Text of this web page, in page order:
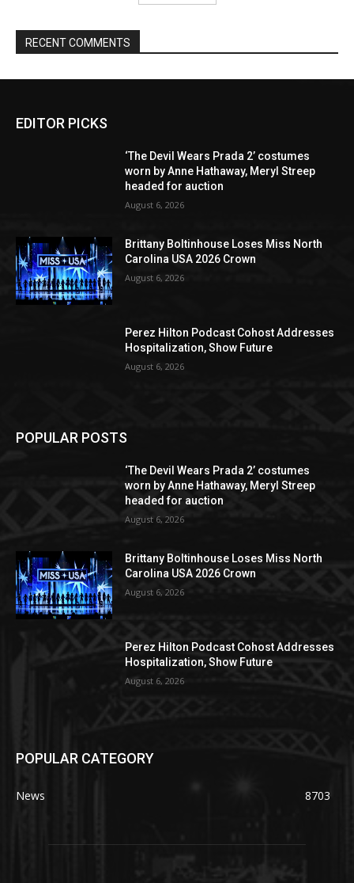
RECENT COMMENTS
EDITOR PICKS
‘The Devil Wears Prada 2’ costumes
worn by Anne Hathaway, Meryl Streep
headed for auction
August 6, 2026
Brittany Boltinhouse Loses Miss North
Carolina USA 2026 Crown
August 6, 2026
Perez Hilton Podcast Cohost Addresses
Hospitalization, Show Future
August 6, 2026
POPULAR POSTS
‘The Devil Wears Prada 2’ costumes
worn by Anne Hathaway, Meryl Streep
headed for auction
August 6, 2026
Brittany Boltinhouse Loses Miss North
Carolina USA 2026 Crown
August 6, 2026
Perez Hilton Podcast Cohost Addresses
Hospitalization, Show Future
August 6, 2026
POPULAR CATEGORY
News 8703